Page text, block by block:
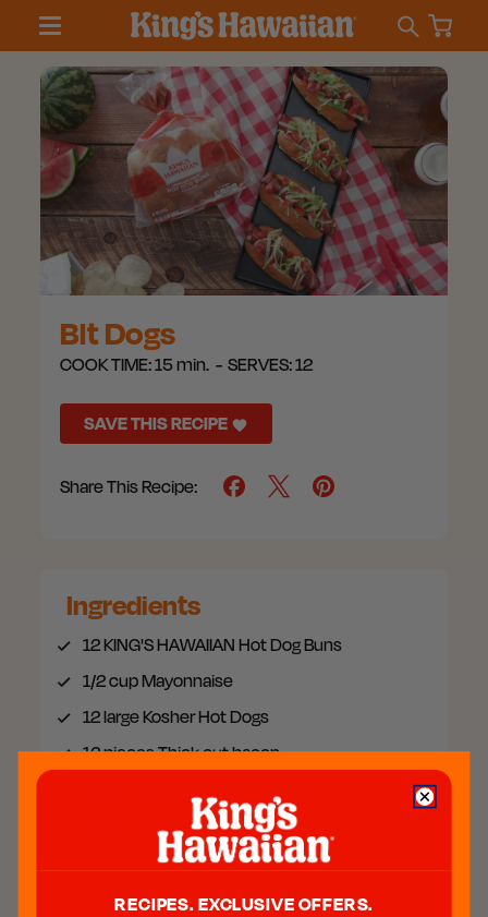
Blt Dogs
COOK TIME:15 min. SERVES:12
SAVE THIS RECIPE
Share This Recipe:
Ingredients
12KING'S HAWAIIAN Hot Dog Buns
1/2 cupMayonnaise
12 largeKosher Hot Dogs
12 piecesThick cut bacon
Diced tomatoes
RECIPES. EXCLUSIVE OFFERS.